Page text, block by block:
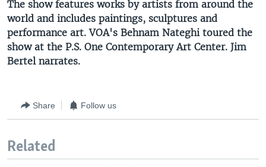
MIDDLE EAST
SOUTH & CENTRAL ASIA
Languages
The show features works by artists from around the
world and includes paintings, sculptures and
performance art. VOA's Behnam Nateghi toured the
show at the P.S. One Contemporary Art Center. Jim
Bertel narrates.
Share Follow us
Related